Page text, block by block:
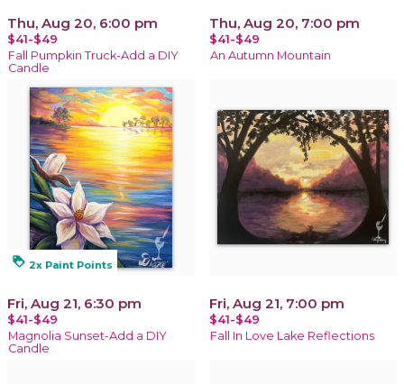
Thu, Aug 20, 6:00 pm
$41-$49
Fall Pumpkin Truck-Add a DIY
Candle
Thu, Aug 20, 7:00 pm
$41-$49
An Autumn Mountain
loyalty 2x Paint Points
Fri, Aug 21, 6:30 pm
$41-$49
Magnolia Sunset-Add a DIY
Candle
Fri, Aug 21, 7:00 pm
$41-$49
Fall In Love Lake Reflections